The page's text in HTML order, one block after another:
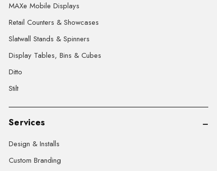
MAXe Mobile Displays
Retail Counters & Showcases
Slatwall Stands & Spinners
Display Tables, Bins & Cubes
Ditto
Stilt
Services
Design & Installs
Custom Branding